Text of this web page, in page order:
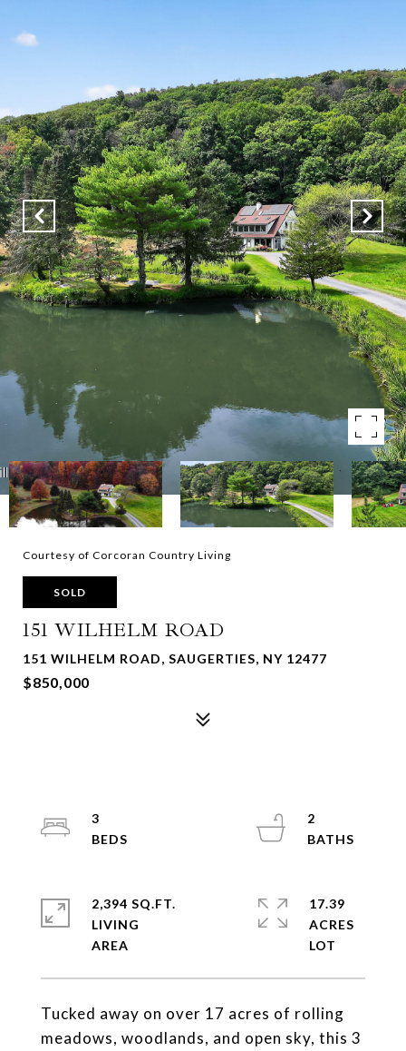
Courtesy of Corcoran Country Living
SOLD
151 WILHELM ROAD
151 WILHELM ROAD, SAUGERTIES, NY 12477
$850,000
Tucked away on over 17 acres of rolling
meadows, woodlands, and open sky, this 3
3
2
2,394 SQ.FT.
LIVING
17.39
ACRES